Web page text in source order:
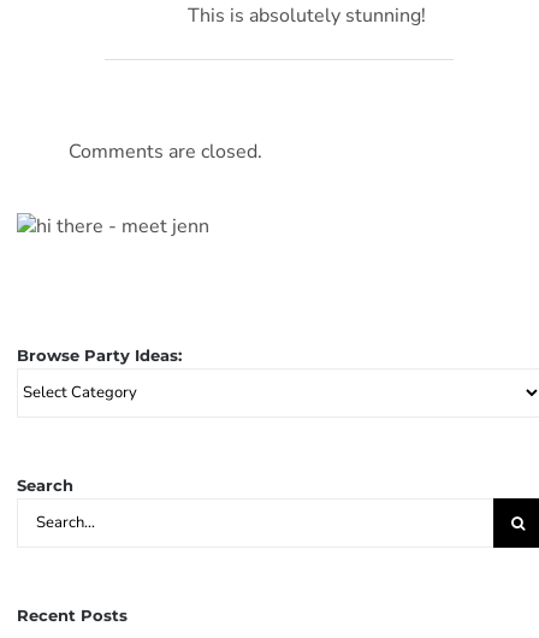
This is absolutely stunning!
Comments are closed.
Browse Party Ideas:
Browse
Search
Search
Recent Posts